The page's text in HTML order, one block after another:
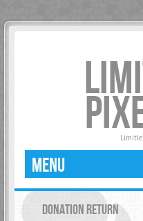
MENU
DONATION RETURN